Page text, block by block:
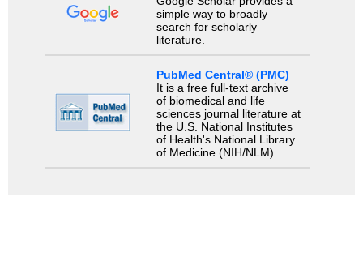
simple way to broadly
search for scholarly
literature.
PubMed Central® (PMC)
It is a free full-text archive
of biomedical and life
sciences journal literature at
the U.S. National Institutes
of Health's National Library
of Medicine (NIH/NLM).